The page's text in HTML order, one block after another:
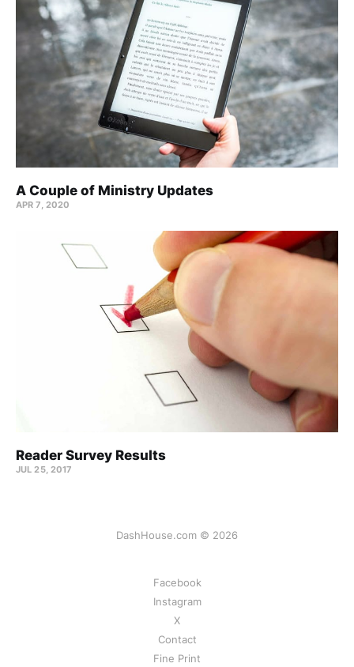
A Couple of Ministry Updates
APR 7, 2020
Reader Survey Results
JUL 25, 2017
DashHouse.com © 2026
Facebook
Instagram
X
Contact
Fine Print